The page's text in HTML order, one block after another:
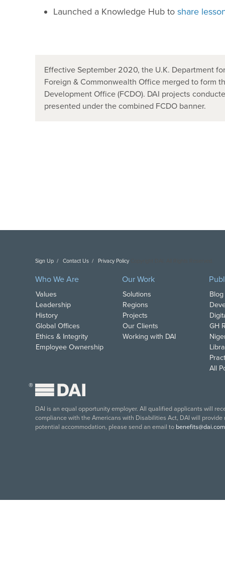
Launched a Knowledge Hub to share
Effective September 2020, the U.K. Department
Foreign & Commonwealth Office merged to form
Development Office (FCDO). DAI projects
presented under the combined FCDO banner.
Sign Up Contact Us Privacy Policy
Who We Are
Values
Leadership
History
Global Offices
Ethics & Integrity
Employee Ownership
Our Work
Solutions
Regions
Projects
Our Clients
Working with DAI
GH
All
®
DAI is an equal opportunity employer. All qualified applicants will
compliance with the Americans with Disabilities Act, DAI will
potential accommodation, please send an email to benefits@dai.com